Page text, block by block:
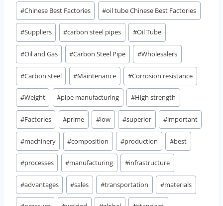
Post
Tags:
#Chinese Best Factories #oil tube Chinese Best Factories
#Suppliers #carbon steel pipes #Oil Tube
#Oil and Gas #Carbon Steel Pipe #Wholesalers
#Carbon steel #Maintenance #Corrosion resistance
#Weight #pipe manufacturing #High strength
#Factories #prime #low #superior #important
#machinery #composition #production #best
#processes #manufacturing #infrastructure
#advantages #sales #transportation #materials